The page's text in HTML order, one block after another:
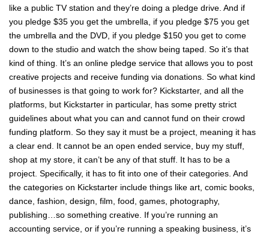
like a public TV station and they’re doing a pledge drive. And if
you pledge $35 you get the umbrella, if you pledge $75 you get
the umbrella and the DVD, if you pledge $150 you get to come
down to the studio and watch the show being taped. So it’s that
kind of thing. It’s an online pledge service that allows you to post
creative projects and receive funding via donations. So what kind
of businesses is that going to work for? Kickstarter, and all the
platforms, but Kickstarter in particular, has some pretty strict
guidelines about what you can and cannot fund on their crowd
funding platform. So they say it must be a project, meaning it has
a clear end. It cannot be an open ended service, buy my stuff,
shop at my store, it can’t be any of that stuff. It has to be a
project. Specifically, it has to fit into one of their categories. And
the categories on Kickstarter include things like art, comic books,
dance, fashion, design, film, food, games, photography,
publishing…so something creative. If you’re running an
accounting service, or if you’re running a speaking business, it’s